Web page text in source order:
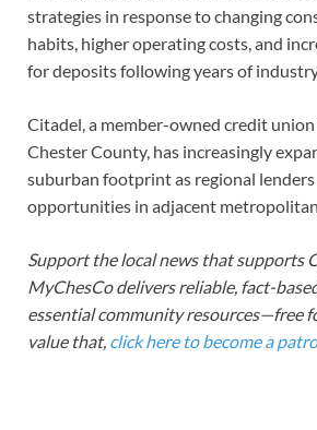
strategies in response to changing
habits, higher operating costs, and
for deposits following years of
Citadel, a member-owned credit
Chester County, has increasingly
suburban footprint as regional
opportunities in adjacent
Support the local news that supports
MyChesCo delivers reliable, fact-
essential community resources—free
value that, click here to become a